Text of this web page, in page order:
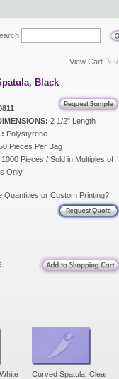
View Cart
Black
2 1/2" Length
Polystyrene
Pieces Per Bag
1000 Pieces / Sold in Multiples of
Only
Quantities or Custom Printing?
Curved Spatula, Clear